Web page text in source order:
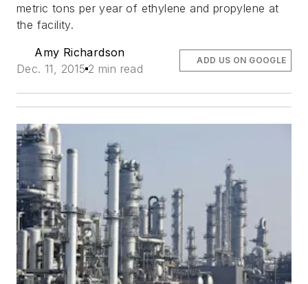
metric tons per year of ethylene and propylene at
the facility.
Amy Richardson
Dec. 11, 2015 2 min read
ADD US ON GOOGLE